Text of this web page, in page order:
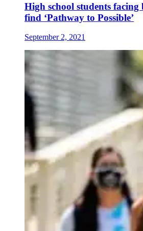
High school students facing
find ‘Pathway to Possible’
September 2, 2021